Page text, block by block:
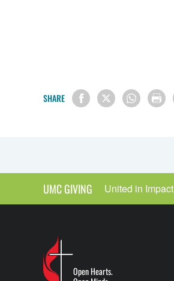
SHARE
UMC GIVING United in Impact
Open Hearts.